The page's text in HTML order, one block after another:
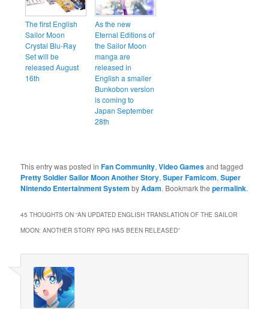
The first English
Sailor Moon
Crystal Blu-Ray
Set will be
released August
16th
As the new
Eternal Editions of
the Sailor Moon
manga are
released in
English a smaller
Bunkobon version
is coming to
Japan September
28th
This entry was posted inFan Community,Video Gamesand tagged
Pretty Soldier Sailor Moon Another Story,Super Famicom,Super
Nintendo Entertainment System byAdam. Bookmark thepermalink.
45 THOUGHTS ON “AN UPDATED ENGLISH TRANSLATION OF THE SAILOR
MOON: ANOTHER STORY RPG HAS BEEN RELEASED”